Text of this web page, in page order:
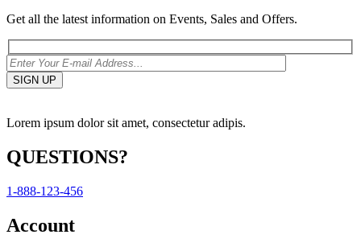
Get all the latest information on Events, Sales and Offers.
Lorem ipsum dolor sit amet, consectetur adipis.
QUESTIONS?
1-888-123-456
Account